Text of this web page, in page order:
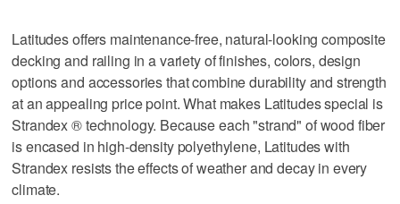
Latitudes offers maintenance-free, natural-looking composite
decking and railing in a variety of finishes, colors, design
options and accessories that combine durability and strength
at an appealing price point. What makes Latitudes special is
Strandex ® technology. Because each "strand" of wood fiber
is encased in high-density polyethylene, Latitudes with
Strandex resists the effects of weather and decay in every
climate.